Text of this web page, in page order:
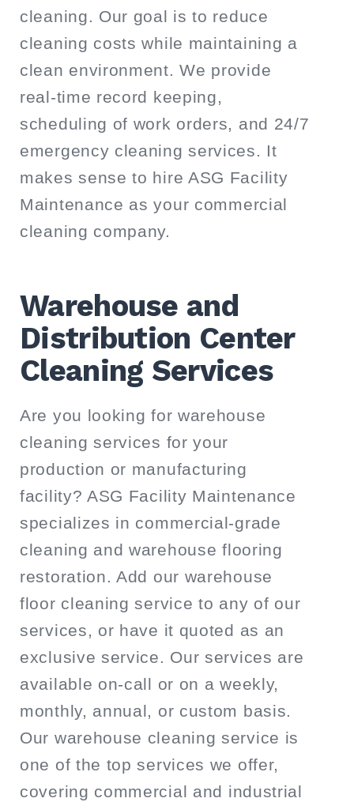
cleaning. Our goal is to reduce
cleaning costs while maintaining a
clean environment. We provide
real-time record keeping,
scheduling of work orders, and 24/7
emergency cleaning services. It
makes sense to hire ASG Facility
Maintenance as your commercial
cleaning company.
Warehouse and
Distribution Center
Cleaning Services
Are you looking for warehouse
cleaning services for your
production or manufacturing
facility? ASG Facility Maintenance
specializes in commercial-grade
cleaning and warehouse flooring
restoration. Add our warehouse
floor cleaning service to any of our
services, or have it quoted as an
exclusive service. Our services are
available on-call or on a weekly,
monthly, annual, or custom basis.
Our warehouse cleaning service is
one of the top services we offer,
covering commercial and industrial